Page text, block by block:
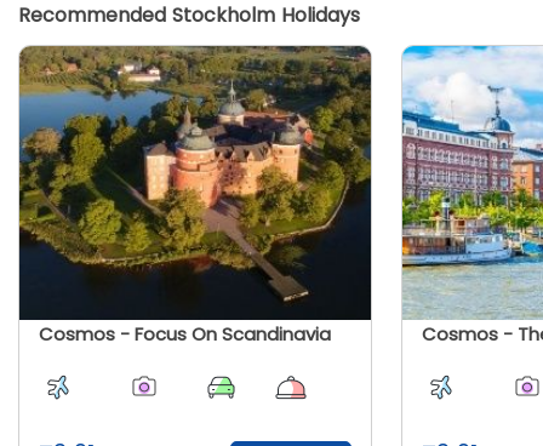
Recommended Stockholm Holidays
Cosmos - Focus On Scandinavia